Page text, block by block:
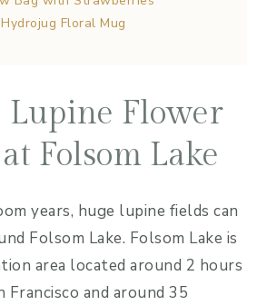
Hydrojug Floral Mug
Lupine Flower
Folsom Lake
years, huge lupine fields can
Folsom Lake. Folsom Lake is
area located around 2 hours
and around 35